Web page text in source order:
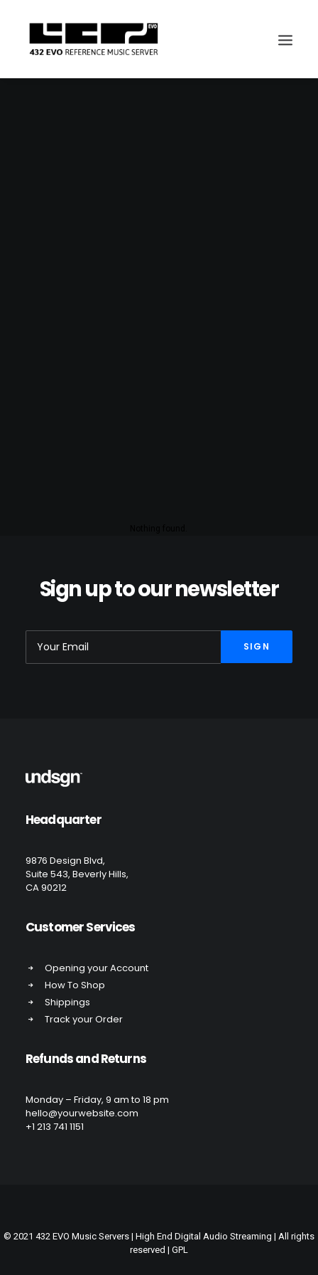
Sign up to our newsletter
Headquarter
9876 Design Blvd,
Suite 543, Beverly Hills,
CA 90212
Customer Services
Opening your Account
How To Shop
Shippings
Track your Order
Refunds and Returns
Monday – Friday, 9 am to 18 pm
hello@yourwebsite.com
+1 213 741 1151
© 2021 432 EVO Music Servers | High End Digital Audio Streaming | All rights
reserved | GPL